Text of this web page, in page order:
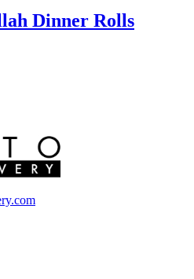
Dinner Rolls